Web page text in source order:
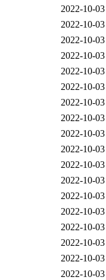
2022-10-
2022-10-
2022-10-
2022-10-
2022-10-
2022-10-
2022-10-
2022-10-
2022-10-
2022-10-
2022-10-
2022-10-
2022-10-
2022-10-
2022-10-
2022-10-
2022-10-
2022-10-